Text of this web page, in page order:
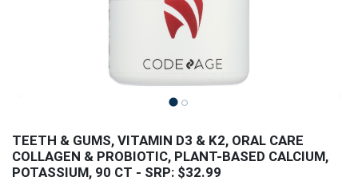
TEETH & GUMS, VITAMIN D3 & K2, ORAL CARE
COLLAGEN & PROBIOTIC, PLANT-BASED CALCIUM,
POTASSIUM, 90 CT - SRP: $32.99